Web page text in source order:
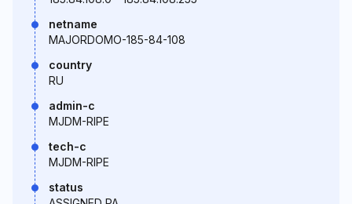
netname
MAJORDOMO-185-84-108
country
RU
admin-c
MJDM-RIPE
tech-c
MJDM-RIPE
status